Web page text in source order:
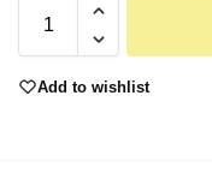
Add to wishlist